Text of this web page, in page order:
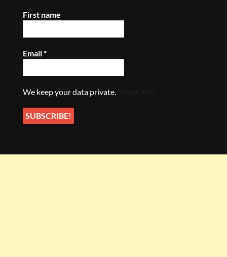
First name
Email*
We keep your data private.